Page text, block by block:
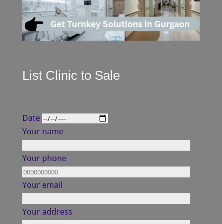
List Clinic to Sale
Date
Your name
Your phone
Your email
Your address